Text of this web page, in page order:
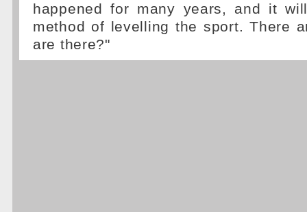
happened for many years, and it
method of levelling the sport. There
are there?"